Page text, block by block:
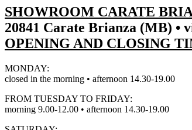
SHOWROOM CARATE
20841 Carate Brianza (MB) •
OPENING AND CLOSING
MONDAY:
closed in the morning • afternoon 14.30-19.00
FROM TUESDAY TO FRIDAY:
morning 9.00-12.00 • afternoon 14.30-19.00